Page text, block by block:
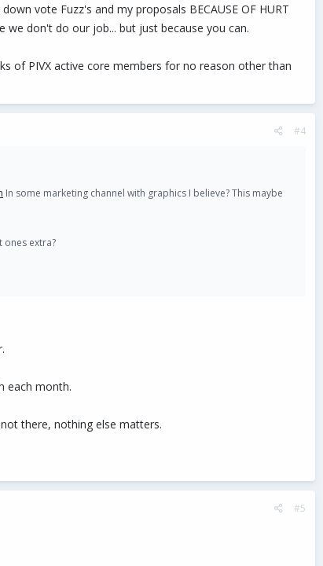
vote Fuzz's and my proposals BECAUSE OF HURT
we don't do our job... but just because you can.
of PIVX active core members for no reason other than
#4
In some marketing channel with graphics I believe? This maybe
ones extra?
each month.
there, nothing else matters.
#5